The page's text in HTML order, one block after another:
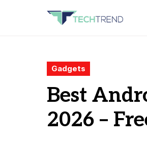
Gadgets
Best
2026 –